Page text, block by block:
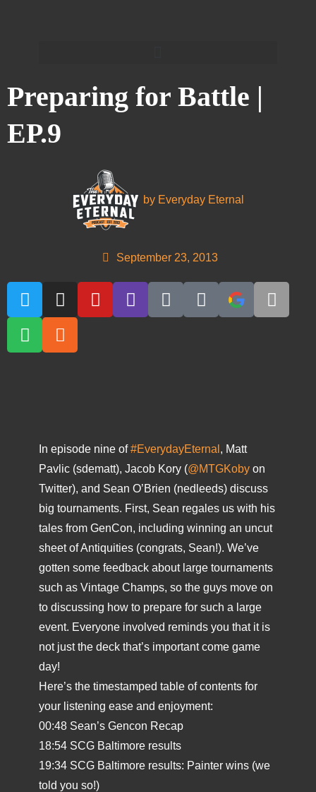
Preparing for Battle |
EP.9
by Everyday Eternal
September 23, 2013
In episode nine of#EverydayEternal , Matt
Pavlic (sdematt), Jacob Kory (@MTGKobyon
Twitter), and Sean O’Brien (nedleeds) discuss
big tournaments. First, Sean regales us with his
tales from GenCon, including winning an uncut
sheet of Antiquities (congrats, Sean!). We’ve
gotten some feedback about large tournaments
such as Vintage Champs, so the guys move on
to discussing how to prepare for such a large
event. Everyone involved reminds you that it is
not just the deck that’s important come game
day!
Here’s the timestamped table of contents for
your listening ease and enjoyment:
00:48 Sean’s Gencon Recap
18:54 SCG Baltimore results
19:34 SCG Baltimore results: Painter wins (we
told you so!)